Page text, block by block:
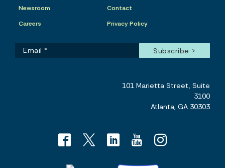
Newsroom
Careers
Contact
Privacy Policy
101 Marietta Street, Suite
3100
Atlanta, GA 30303